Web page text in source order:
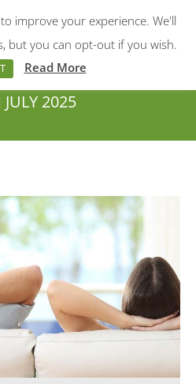
JULY 2025
improve your experience. We'll
but you can opt-out if you wish.
Read More